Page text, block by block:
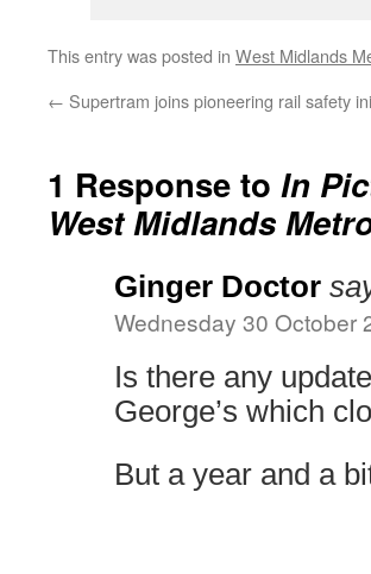
This entry was posted in West Midlands
← Supertram joins pioneering rail safety
1 Response to In
West Midlands
Ginger Doctor
Wednesday 30 October
Is there any
George’s which
But a year and a